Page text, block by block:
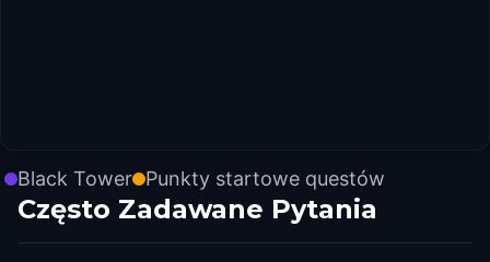
Black Tower Punkty startowe questów
Często Zadawane Pytania